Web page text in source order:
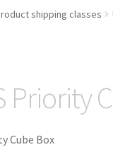
My account
shipping classes
Priority
Cube Box